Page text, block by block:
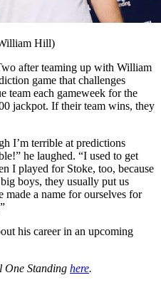
Hill)
after teaming up with William
game that challenges
team each gameweek for the
jackpot. If their team wins, they
I’m terrible at predictions
he laughed. “I used to get
I played for Stoke, too, because
boys, they usually put us
a name for ourselves for
his career in an upcoming
One Standing here.